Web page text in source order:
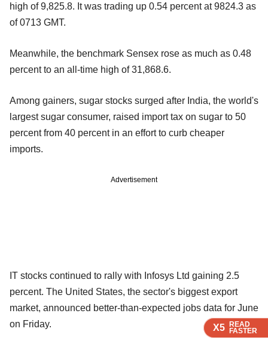
X5 READ
FASTER
X5 READ
FASTER
X5 READ
FASTER
high of 9,825.8. It was trading up 0.54 percent at 9824.3 as
of 0713 GMT.
Meanwhile, the benchmark Sensex rose as much as 0.48
percent to an all-time high of 31,868.6.
Among gainers, sugar stocks surged after India, the world's
largest sugar consumer, raised import tax on sugar to 50
percent from 40 percent in an effort to curb cheaper
imports.
Advertisement
IT stocks continued to rally with Infosys Ltd gaining 2.5
percent. The United States, the sector's biggest export
market, announced better-than-expected jobs data for June
on Friday.